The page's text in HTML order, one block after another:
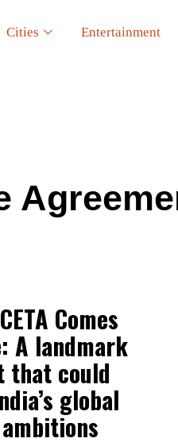
Cities Entertainment
Comes
A landmark
that could
global